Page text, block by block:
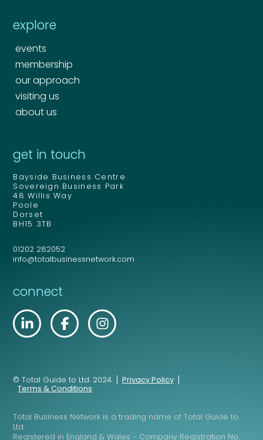
explore
events
membership
our approach
visiting us
about us
get in touch
Bayside Business Centre
Sovereign Business Park
48 Willis Way
Poole
Dorset
BH15 3TB
01202 282052
info@totalbusinessnetwork.com
connect
© Total Guide to Ltd. 2024.
Privacy Policy
Terms & Conditions
Total Business Network is a trading name of Total Guide to
Ltd.
Registered in England & Wales - Company Registration No.